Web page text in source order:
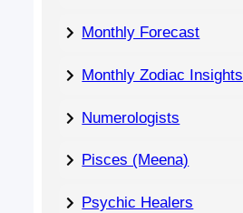
Monthly Forecast
Monthly Zodiac Insights
Numerologists
Pisces (Meena)
Psychic Healers